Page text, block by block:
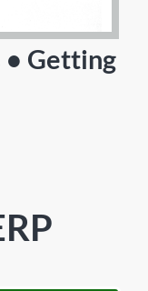
• Getting